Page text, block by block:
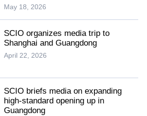
May 18, 2026
SCIO organizes media trip to
Shanghai and Guangdong
April 22, 2026
SCIO briefs media on expanding
high-standard opening up in
Guangdong